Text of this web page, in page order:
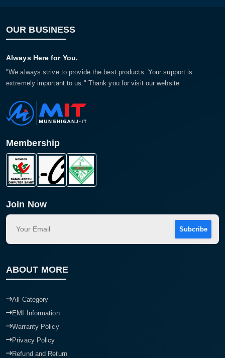
OUR BUSINESS
Always Here for You.
"We always strive to provide the best products. Your support is
extremely important to us." Thank you for visit our website
Membership
Join Now
Subcribe
ABOUT MORE
All Category
EMI Information
Warranty Policy
Privacy Policy
Refund and Return
Product quantity:
Product price: